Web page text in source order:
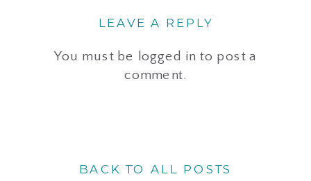
LEAVE A REPLY
You must be logged in to post a
comment.
BACK TO ALL POSTS